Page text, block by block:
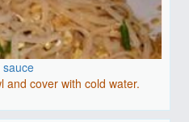
sauce
and cover with cold water.